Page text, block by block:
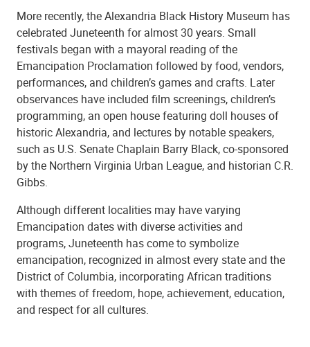
More recently, the Alexandria Black History Museum has
celebrated Juneteenth for almost 30 years. Small
festivals began with a mayoral reading of the
Emancipation Proclamation followed by food, vendors,
performances, and children’s games and crafts. Later
observances have included film screenings, children’s
programming, an open house featuring doll houses of
historic Alexandria, and lectures by notable speakers,
such as U.S. Senate Chaplain Barry Black, co-sponsored
by the Northern Virginia Urban League, and historian C.R.
Gibbs.
Although different localities may have varying
Emancipation dates with diverse activities and
programs, Juneteenth has come to symbolize
emancipation, recognized in almost every state and the
District of Columbia, incorporating African traditions
with themes of freedom, hope, achievement, education,
and respect for all cultures.